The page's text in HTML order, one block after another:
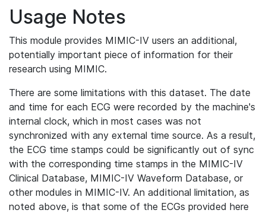
Usage Notes
This module provides MIMIC-IV users an additional,
potentially important piece of information for their
research using MIMIC.
There are some limitations with this dataset. The date
and time for each ECG were recorded by the machine's
internal clock, which in most cases was not
synchronized with any external time source. As a result,
the ECG time stamps could be significantly out of sync
with the corresponding time stamps in the MIMIC-IV
Clinical Database, MIMIC-IV Waveform Database, or
other modules in MIMIC-IV. An additional limitation, as
noted above, is that some of the ECGs provided here